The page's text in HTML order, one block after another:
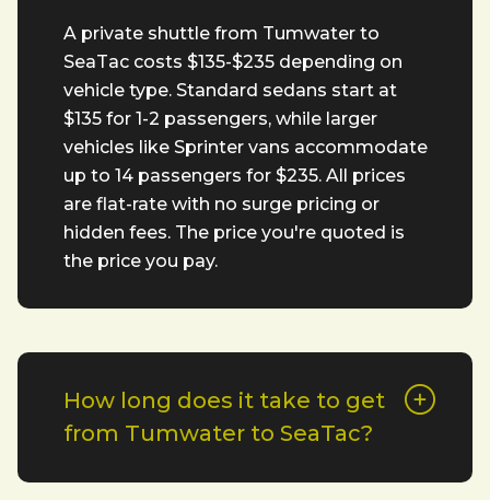
A private shuttle from Tumwater to
SeaTac costs $135-$235 depending on
vehicle type. Standard sedans start at
$135 for 1-2 passengers, while larger
vehicles like Sprinter vans accommodate
up to 14 passengers for $235. All prices
are flat-rate with no surge pricing or
hidden fees. The price you're quoted is
the price you pay.
How long does it take to get
from Tumwater to SeaTac?